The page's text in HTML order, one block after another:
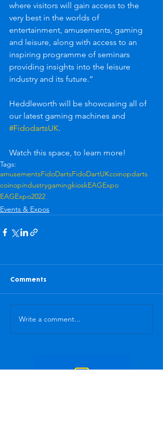
where visitors will gain access to the
very best in the worlds of
entertainment, amusements, gaming
and leisure, along with access to an
inspiring programme of seminars
providing insights into the leisure
industry and its future.”
Heddleworth will be showcasing all of
our latest gaming machines and
#FidodartsUK.
Watch this space, to learn more!
Tags:
amusementsFidoDartsFidoDartUKcoinopdarts
coinopindustrygamingkioskEAGExpo
EAGExpo2022
Events & Expos
Comments
Write a comment...